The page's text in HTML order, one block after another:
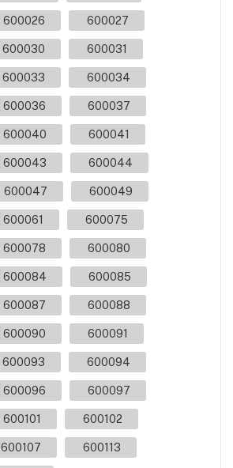
600026 600027
600030 600031
600033 600034
600036 600037
600040 600041
600043 600044
600047 600049
600061 600075
600078 600080
600084 600085
600087 600088
600090 600091
600093 600094
600096 600097
600101 600102
600107 600113